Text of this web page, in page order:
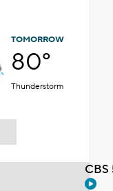
TOMORROW
80°
Thunderstorm